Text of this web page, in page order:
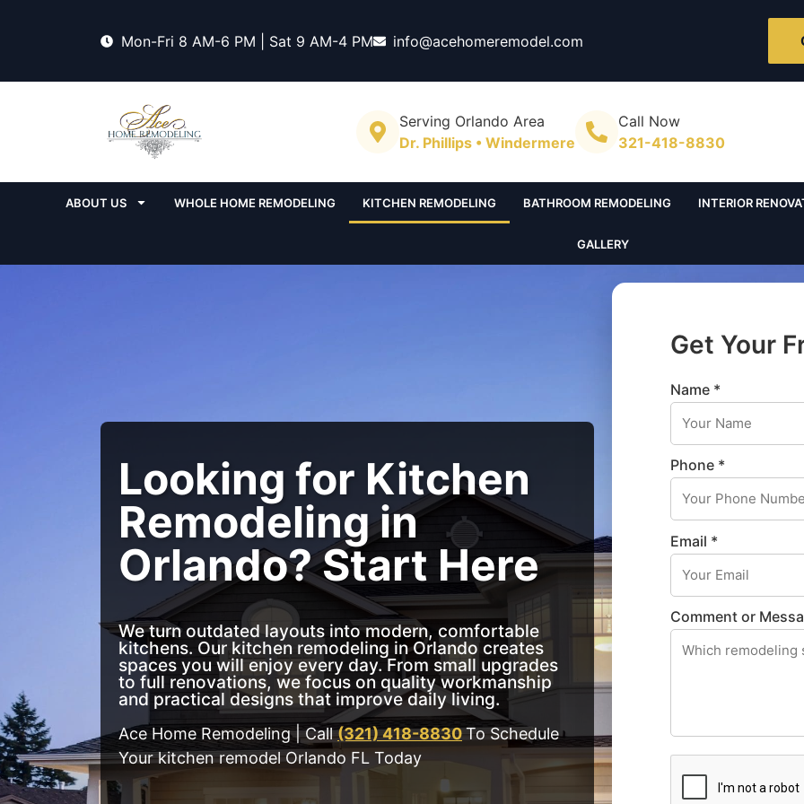
Mon-Fri 8 AM-6 PM | Sat 9 AM-4 PM info@acehomeremodel.com
Serving Orlando Area
Dr. Phillips • Windermere
Call Now
321-418-8830
ABOUT US WHOLE HOME REMODELING KITCHEN REMODELING BATHROOM REMODELING INTERIOR
GALLERY
Looking for Kitchen
Remodeling in
Orlando? Start Here
We turn outdated layouts into modern, comfortable
kitchens. Our kitchen remodeling in Orlando creates
spaces you will enjoy every day. From small upgrades
to full renovations, we focus on quality workmanship
and practical designs that improve daily living.
Ace Home Remodeling | Call(321) 418-8830To Schedule
Your kitchen remodel Orlando FL Today
Get Your
Name *
Phone *
Email *
Comment or